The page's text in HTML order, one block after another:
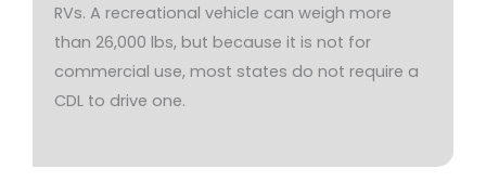
RVs. A recreational vehicle can weigh more
than 26,000 lbs, but because it is not for
commercial use, most states do not require a
CDL to drive one.